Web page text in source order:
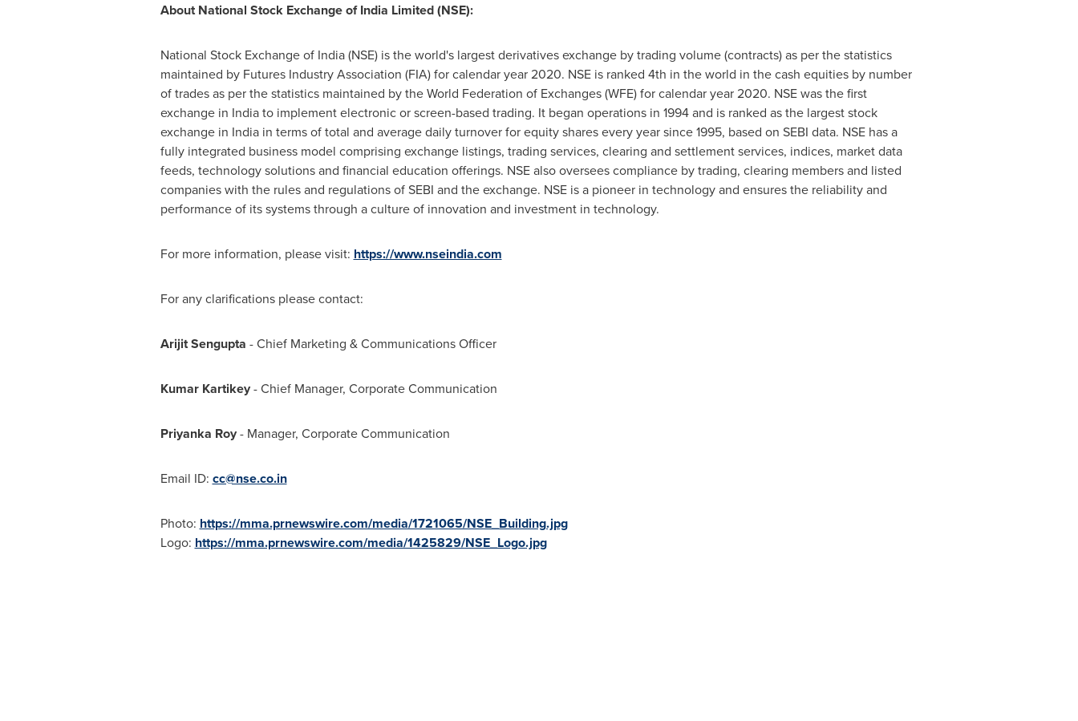
About National Stock Exchange of India Limited (NSE):
National Stock Exchange of India(NSE) is the world's largest derivatives exchange by trading volume (contracts) as per the statistics
maintained by Futures Industry Association (FIA) for calendar year 2020. NSE is ranked 4th in the world in the cash equities by number
of trades as per the statistics maintained by the World Federation of Exchanges (WFE) for calendar year 2020. NSE was the first
exchange in Indiato implement electronic or screen-based trading. It began operations in 1994 and is ranked as the largest stock
exchange in Indiain terms of total and average daily turnover for equity shares every year since 1995, based on SEBI data. NSE has a
fully integrated business model comprising exchange listings, trading services, clearing and settlement services, indices, market data
feeds, technology solutions and financial education offerings. NSE also oversees compliance by trading, clearing members and listed
companies with the rules and regulations of SEBI and the exchange. NSE is a pioneer in technology and ensures the reliability and
performance of its systems through a culture of innovation and investment in technology.
For more information, please visit: https://www.nseindia.com
For any clarifications please contact:
Arijit Sengupta - Chief Marketing & Communications Officer
Kumar Kartikey- Chief Manager, Corporate Communication
Priyanka Roy- Manager, Corporate Communication
Email ID: cc@nse.co.in
Photo: https://mma.prnewswire.com/media/1721065/NSE_Building.jpg
Logo: https://mma.prnewswire.com/media/1425829/NSE_Logo.jpg